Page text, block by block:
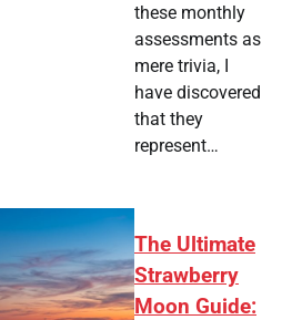
these monthly
assessments as
mere trivia, I
have discovered
that they
represent…
The Ultimate
Strawberry
Moon Guide: